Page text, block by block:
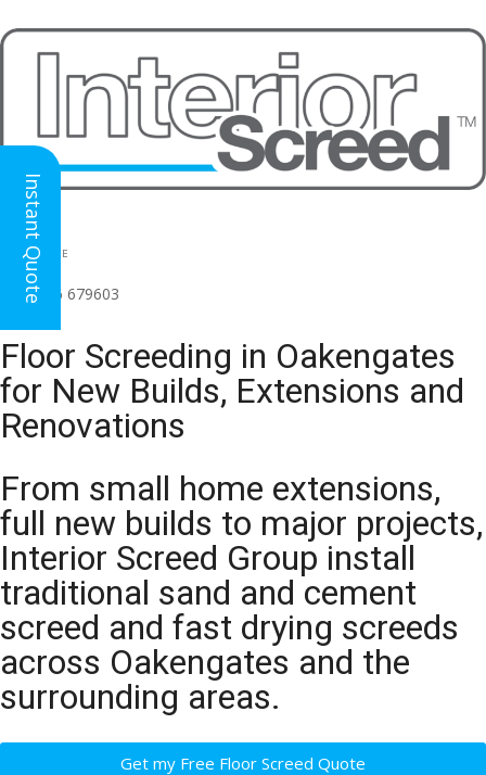
HEAD OFFICE
(for all regions)
01926 679603
Floor Screeding in Oakengates
for New Builds, Extensions and
Renovations
From small home extensions,
full new builds to major projects,
Interior Screed Group install
traditional sand and cement
screed and fast drying screeds
across Oakengates and the
surrounding areas.
Get my Free Floor Screed Quote
Instant Quote